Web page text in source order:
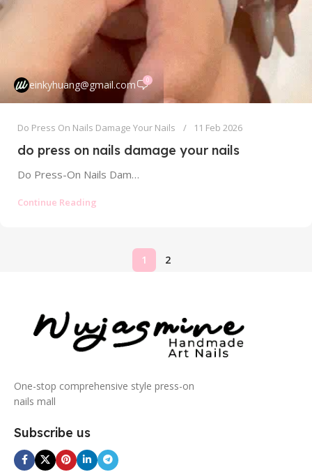
einkyhuang@gmail.com 0
Do Press On Nails Damage Your Nails 11 Feb 2026
do press on nails damage your nails
Do Press-On Nails Damage Your Nails? The Truth About Safety and Risks In the world of instant glamour, press-on nails have...
Continue Reading
1 2
One-stop comprehensive style press-on
nails mall
Subscribe us